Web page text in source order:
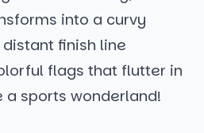
into a curvy
finish line
flags that flutter in
a sports wonderland!